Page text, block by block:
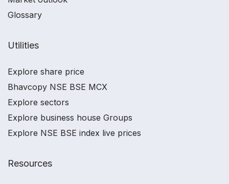
Glossary
Utilities
Explore share price
Bhavcopy NSE BSE MCX
Explore sectors
Explore business house Groups
Explore NSE BSE index live prices
Resources